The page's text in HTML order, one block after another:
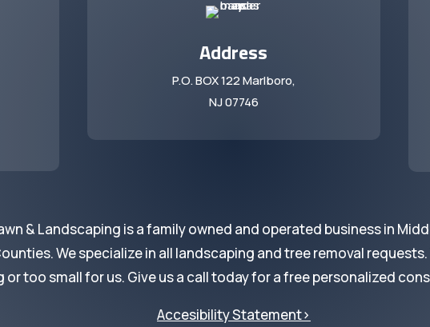
Address
P.O. BOX 122 Marlboro,
NJ 07746
& Landscaping is a family owned and operated business in
We specialize in all landscaping and tree removal
or too small for us. Give us a call today for a free personalized
Accesibility Statement>